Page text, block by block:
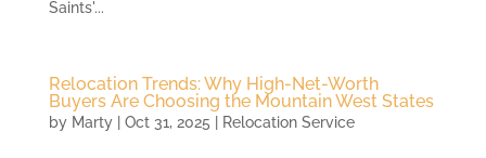
Saints'...
Relocation Trends: Why High-Net-Worth
Buyers Are Choosing the Mountain West States
by Marty| Oct 31, 2025 | Relocation Service